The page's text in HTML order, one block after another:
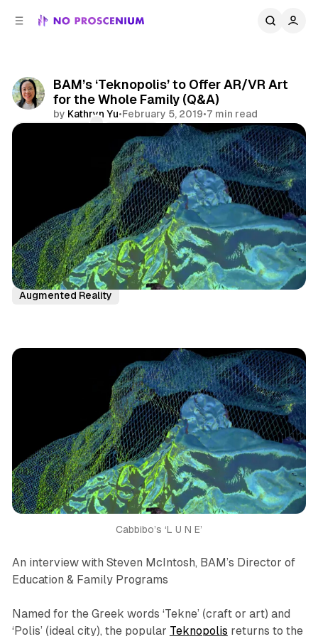
BAM’s ‘Teknopolis’ to Offer AR/VR Art
for the Whole Family (Q&A)
by Kathryn Yu•February 5, 2019•7 min read
Virtual Reality NYC Features
Interview
Augmented Reality
Cabbibo’s ‘L U N E’
An interview with Steven McIntosh, BAM’s Director of
Education & Family Programs
Named for the Greek words ‘Tekne’ (craft or art) and
‘Polis’ (ideal city), the popular Teknopolis returns to the